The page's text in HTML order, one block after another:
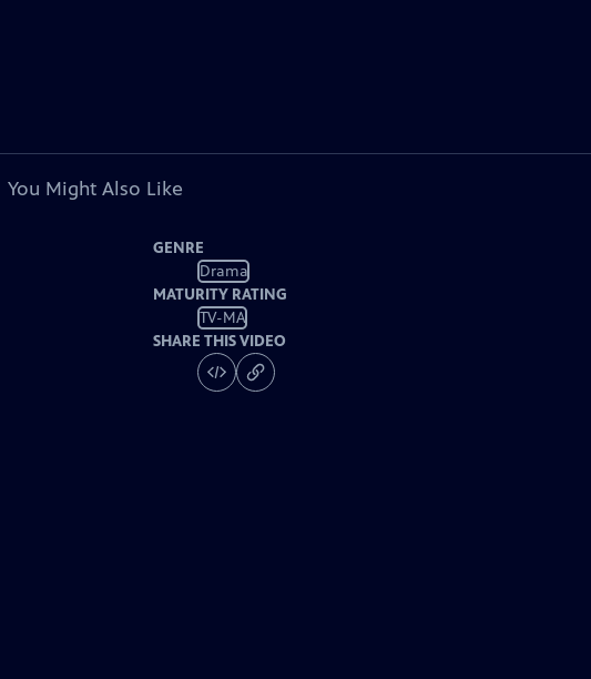
You Might Also Like
GENRE
Drama
MATURITY RATING
TV-MA
SHARE THIS VIDEO